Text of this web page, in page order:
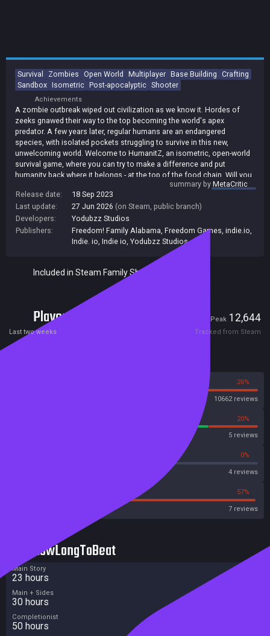
Survival Zombies Open World Multiplayer Base Building Crafting
Sandbox Isometric Post-apocalyptic Shooter
Achievements
A zombie outbreak wiped out civilization as we know it. Hordes of
zeeks gnawed their way to the top becoming the world's apex
predator. A few years later, regular humans are an endangered
species, with isolated pockets struggling to survive in this new,
unwelcoming world. Welcome to HumanitZ, an isometric, open-world
survival game, where you can try to make a difference and put
humanity back where it belongs - at the top of the food chain. Will you
gamble on cities and the loot there knowing hordes of zeeks might be
around the corner? Or do you try to survive off the land in the country,
through hunting, fishing, and farming?
summary byMetaCritic
Release date:
18 Sep 2023
Last update:
27 Jun 2026 (on Steam, public branch)
Developers:
Yodubzz Studios
Publishers:
Freedom! Family Alabama Freedom Games indie.io
Indie. io Indie io Yodubzz Studios
Included in Steam Family Sharing
Players 1,347Peak 12,644
Last two weeks Tracked from Steam
26%
10662 reviews
20%
5 reviews
0%
4 reviews
57%
7 reviews
HowLongToBeat
Main Story
23 hours
Main + Sides
30 hours
Completionist
50 hours